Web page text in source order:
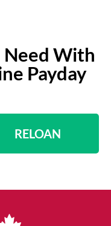
Need With
Payday
RELOAN